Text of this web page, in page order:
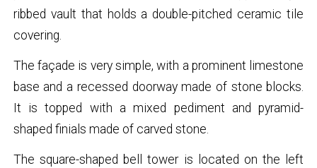
ribbed vault that holds a double-pitched ceramic tile
covering.
The façade is very simple, with a prominent limestone
base and a recessed doorway made of stone blocks.
It is topped with a mixed pediment and pyramid-
shaped finials made of carved stone.
The square-shaped bell tower is located on the left